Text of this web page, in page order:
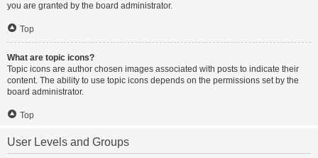
you are granted by the board administrator.
Top
What are topic icons?
Topic icons are author chosen images associated with posts to indicate their
content. The ability to use topic icons depends on the permissions set by the
board administrator.
Top
User Levels and Groups